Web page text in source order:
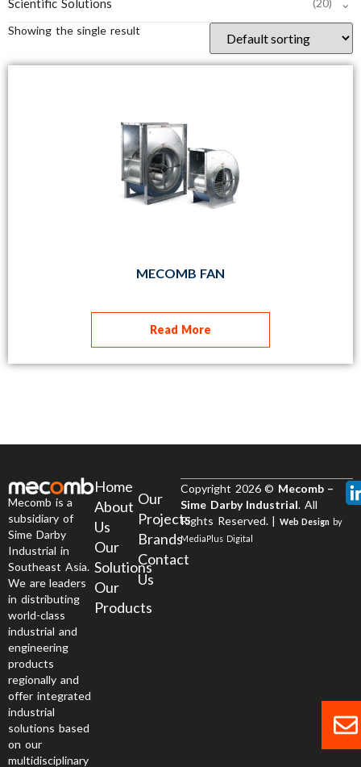
Scientific Solutions (20)
Showing the single result
MECOMB FAN
Read More
Mecomb is a
subsidiary of
Sime Darby
Industrial in
Southeast Asia.
We are leaders
in distributing
world-class
industrial and
engineering
products
regionally and
offer integrated
industrial
solutions based
on our
multidisciplinary
Home
About
Us
Our
Solutions
Our
Products
Our
Projects
Brands
Contact
Us
Copyright 2026 © Mecomb –
Sime Darby Industrial. All
Rights Reserved. | Web Design by
MediaPlus Digital